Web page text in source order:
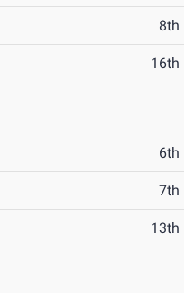
8th
16th
6th
7th
13th